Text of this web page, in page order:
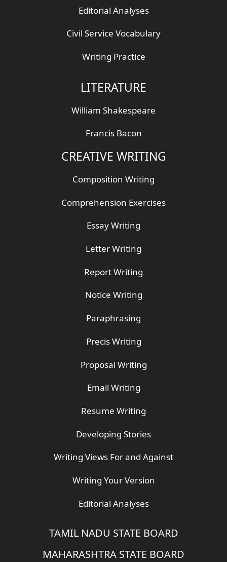
Editorial Analyses
Civil Service Vocabulary
Writing Practice
LITERATURE
William Shakespeare
Francis Bacon
CREATIVE WRITING
Composition Writing
Comprehension Exercises
Essay Writing
Letter Writing
Report Writing
Notice Writing
Paraphrasing
Precis Writing
Proposal Writing
Email Writing
Resume Writing
Developing Stories
Writing Views For and Against
Writing Your Version
Editorial Analyses
TAMIL NADU STATE BOARD
MAHARASHTRA STATE BOARD